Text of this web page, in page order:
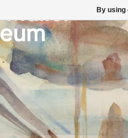
By using